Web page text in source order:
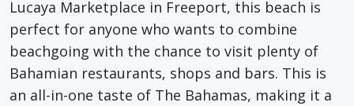
Lucaya Marketplace in Freeport, this beach is
perfect for anyone who wants to combine
beachgoing with the chance to visit plenty of
Bahamian restaurants, shops and bars. This is
an all-in-one taste of The Bahamas, making it a